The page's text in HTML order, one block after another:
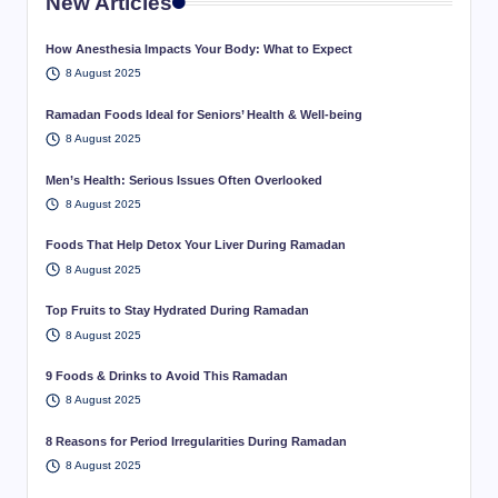
How Anesthesia Impacts Your Body: What to Expect
8 August 2025
Ramadan Foods Ideal for Seniors’ Health & Well-being
8 August 2025
Men’s Health: Serious Issues Often Overlooked
8 August 2025
Foods That Help Detox Your Liver During Ramadan
8 August 2025
Top Fruits to Stay Hydrated During Ramadan
8 August 2025
9 Foods & Drinks to Avoid This Ramadan
8 August 2025
8 Reasons for Period Irregularities During Ramadan
8 August 2025